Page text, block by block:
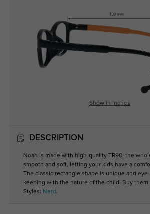
Show in Inches
DESCRIPTION
Noah is made with high-quality TR90, the
smooth and soft, letting your kids have a
The classic rectangle shape is unique and
keeping with the nature of the child. Buy them
Styles: Nerd .